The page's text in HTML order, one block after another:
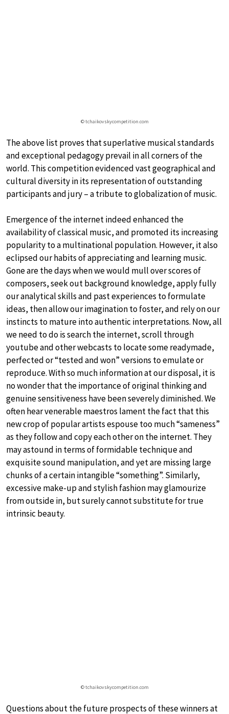
© tchaikovskycompetition.com
The above list proves that superlative musical standards
and exceptional pedagogy prevail in all corners of the
world. This competition evidenced vast geographical and
cultural diversity in its representation of outstanding
participants and jury – a tribute to globalization of music.
Emergence of the internet indeed enhanced the
availability of classical music, and promoted its increasing
popularity to a multinational population. However, it also
eclipsed our habits of appreciating and learning music.
Gone are the days when we would mull over scores of
composers, seek out background knowledge, apply fully
our analytical skills and past experiences to formulate
ideas, then allow our imagination to foster, and rely on our
instincts to mature into authentic interpretations. Now, all
we need to do is search the internet, scroll through
youtube and other webcasts to locate some readymade,
perfected or “tested and won” versions to emulate or
reproduce. With so much information at our disposal, it is
no wonder that the importance of original thinking and
genuine sensitiveness have been severely diminished. We
often hear venerable maestros lament the fact that this
new crop of popular artists espouse too much “sameness”
as they follow and copy each other on the internet. They
may astound in terms of formidable technique and
exquisite sound manipulation, and yet are missing large
chunks of a certain intangible “something”. Similarly,
excessive make-up and stylish fashion may glamourize
from outside in, but surely cannot substitute for true
intrinsic beauty.
© tchaikovskycompetition.com
Questions about the future prospects of these winners at